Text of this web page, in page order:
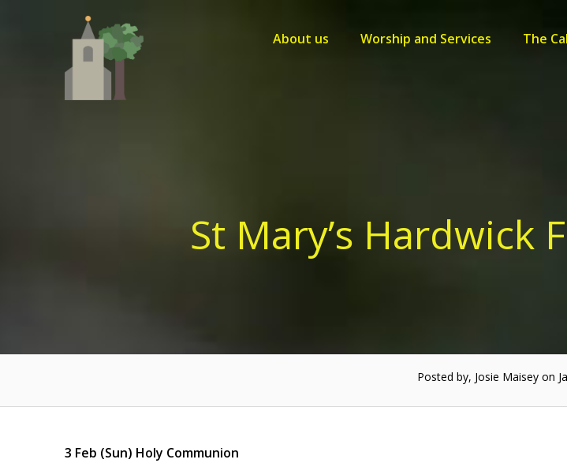
About us Worship and Services The
St Mary’s Hardwick
Posted by, Josie Maisey on
3 Feb (Sun) Holy Communion